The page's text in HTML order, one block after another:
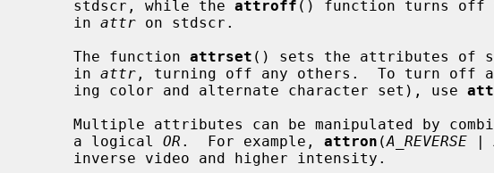
     stdscr, while the
attroff () function turns off
     in
attr on stdscr.
     The function
attrset () sets the attributes of
     in
attr , turning off any others.  To turn off
     ing color and alternate character set), use
     a logical
OR .  For example, attron (A_REVERSE |